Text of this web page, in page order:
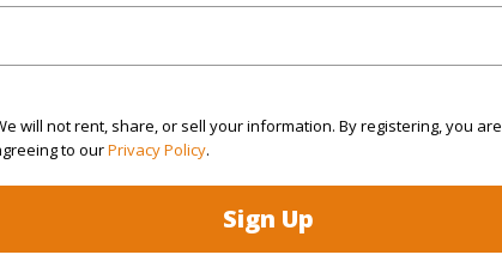
will not rent, share, or sell your information. By registering, you are
to ourPrivacy Policy.
Sign Up
2025
in to View)